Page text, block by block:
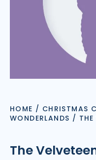
HOME / CHRISTMAS
WONDERLANDS /
The